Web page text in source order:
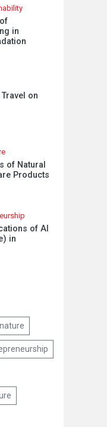
in
on
of Natural
Products
of AI
in